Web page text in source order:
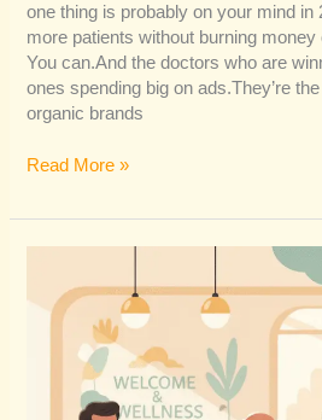
one thing is probably on your mind in
more patients without burning money
You can.And the doctors who are
ones spending big on ads.They’re
organic brands
Read More »
Inclusive
Healthcare